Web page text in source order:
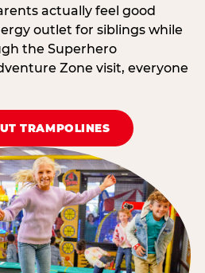
actually feel good
outlet for siblings while
the Superhero
Zone visit, everyone
TRAMPOLINES